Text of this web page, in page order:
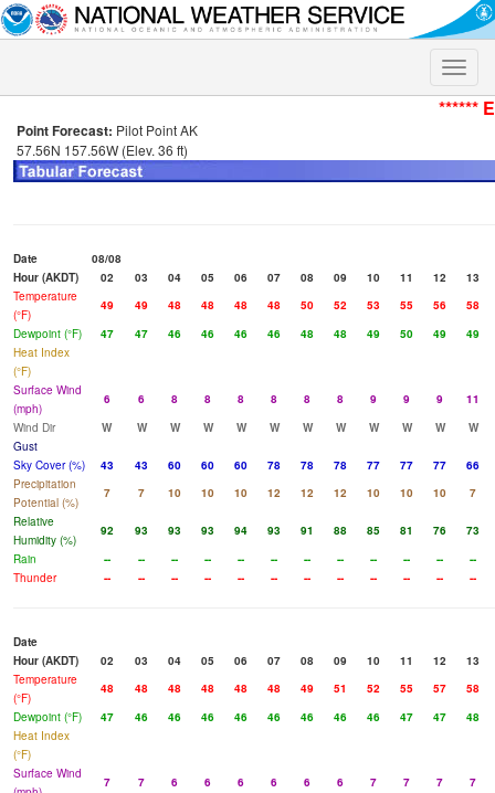
Toggle
******
Point Forecast: Pilot Point AK
57.56N 157.56W (Elev. 36 ft)
Date
08/08
Hour (AKDT)
02 03 04 05 06 07 08 09 10 11 12
13
Temperature
(°F)
49 49 48 48 48 48 50 52 53 55 56
58
Dewpoint (°F)
47 47 46 46 46 46 48 48 49 50 49
49
Heat Index
(°F)
Surface Wind
(mph)
6 6 8 8 8 8 8 8 9 9 9
11
Wind Dir
W W W W W W W W W W W
W
Gust
Sky Cover (%)
43 43 60 60 60 78 78 78 77 77 77
66
Precipitation
Potential (%)
7 7 10 10 10 12 12 12 10 10 10
7
Relative
Humidity (%)
92 93 93 93 94 93 91 88 85 81 76
73
Rain
-- -- -- -- -- -- -- -- -- -- --
--
Thunder
-- -- -- -- -- -- -- -- -- -- -- --
Date
Hour (AKDT)
02 03 04 05 06 07 08 09 10 11 12
13
Temperature
(°F)
48 48 48 48 48 48 49 51 52 55 57
58
Dewpoint (°F)
47 46 46 46 46 46 46 46 46 47 47
48
Heat Index
(°F)
Surface Wind
7 7 6 6 6 6 6 6 7 7 7
7